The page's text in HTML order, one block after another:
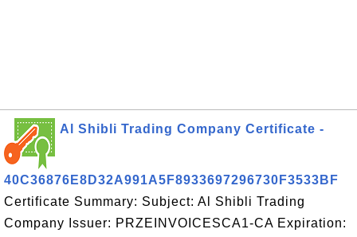
Al Shibli Trading Company Certificate -
40C36876E8D32A991A5F8933697296730F3533BF
Certificate Summary: Subject: Al Shibli Trading
Company Issuer: PRZEINVOICESCA1-CA Expiration: